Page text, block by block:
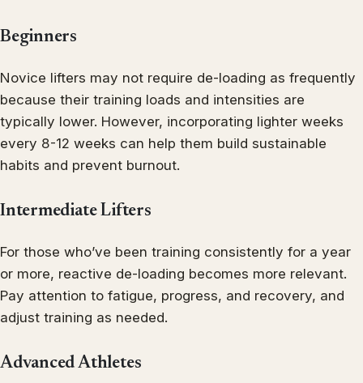
Beginners
Novice lifters may not require de-loading as frequently
because their training loads and intensities are
typically lower. However, incorporating lighter weeks
every 8-12 weeks can help them build sustainable
habits and prevent burnout.
Intermediate Lifters
For those who’ve been training consistently for a year
or more, reactive de-loading becomes more relevant.
Pay attention to fatigue, progress, and recovery, and
adjust training as needed.
Advanced Athletes